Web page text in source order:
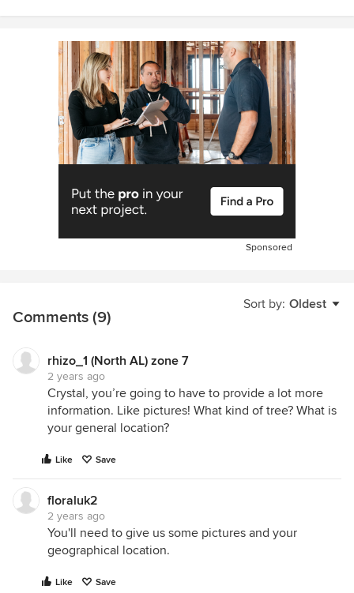
Sponsored
Sort by: Oldest
Comments (9)
rhizo_1 (North AL) zone 7
2 years ago
Crystal, you’re going to have to provide a lot more
information. Like pictures! What kind of tree? What is
your general location?
Like Save
floraluk2
2 years ago
You'll need to give us some pictures and your
geographical location.
Like Save